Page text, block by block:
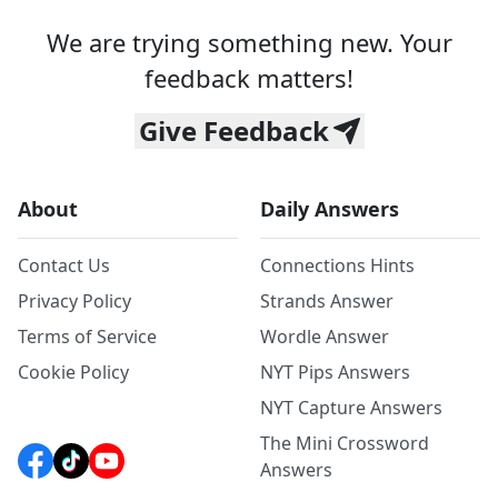
We are trying something new. Your
feedback matters!
Give Feedback
About
Contact Us
Privacy Policy
Terms of Service
Cookie Policy
Daily Answers
Connections Hints
Strands Answer
Wordle Answer
NYT Pips Answers
NYT Capture Answers
The Mini Crossword
Answers